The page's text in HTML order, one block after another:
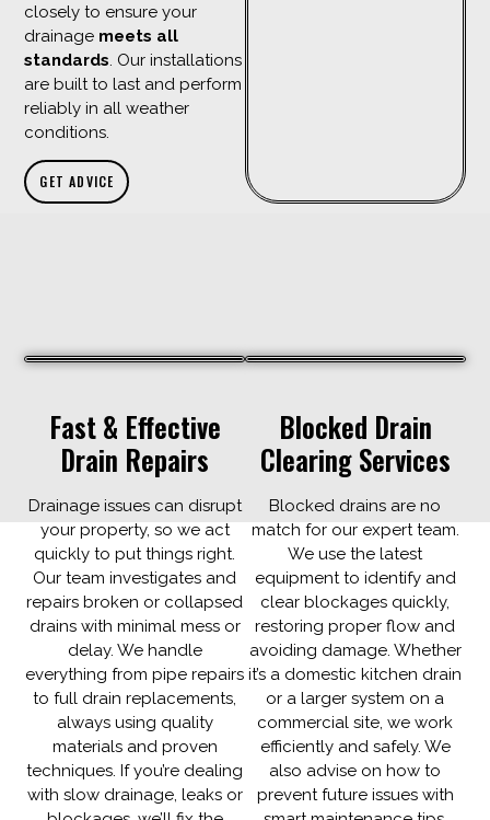
closely to ensure your
drainage meets all
standards. Our installations
are built to last and perform
reliably in all weather
conditions.
GET ADVICE
Fast & Effective
Drain Repairs
​Drainage issues can disrupt
your property, so we act
quickly to put things right.
Our team investigates and
repairs broken or collapsed
drains with minimal mess or
delay. We handle
everything from pipe repairs
to full drain replacements,
always using quality
materials and proven
techniques. If you’re dealing
with slow drainage, leaks or
Blocked Drain
Clearing Services
Blocked drains are no
match for our expert team.
We use the latest
equipment to identify and
clear blockages quickly,
restoring proper flow and
avoiding damage. Whether
it’s a domestic kitchen drain
or a larger system on a
commercial site, we work
efficiently and safely. We
also advise on how to
prevent future issues with